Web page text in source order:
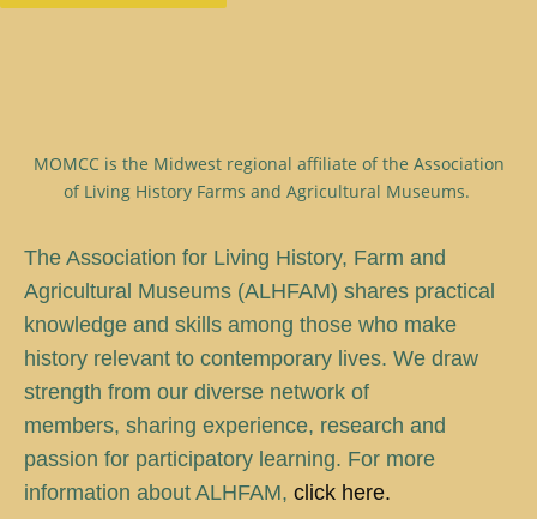
MOMCC is the Midwest regional affiliate of the Association
of Living History Farms and Agricultural Museums.
The Association for Living History, Farm and
Agricultural Museums (ALHFAM) shares practical
knowledge and skills among those who make
history relevant to contemporary lives. We draw
strength from our diverse network of
members, sharing experience, research and
passion for participatory learning. For more
information about ALHFAM, click here.